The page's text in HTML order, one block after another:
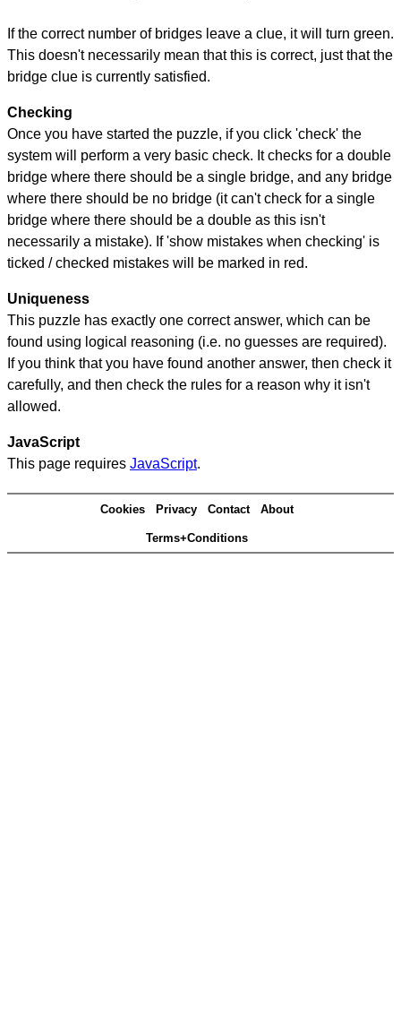
If the correct number of bridges leave a clue, it will turn green.
This doesn't necessarily mean that this is correct, just that the
bridge clue is currently satisfied.
Checking
Once you have started the puzzle, if you click 'check' the
system will perform a very basic check. It checks for a double
bridge where there should be a single bridge, and any bridge
where there should be no bridge (it can't check for a single
bridge where there should be a double as this isn't
necessarily a mistake). If 'show mistakes when checking' is
ticked / checked mistakes will be marked in red.
Uniqueness
This puzzle has exactly one correct answer, which can be
found using logical reasoning (i.e. no guesses are required).
If you think that you have found another answer, then check it
carefully, and then check the rules for a reason why it isn't
allowed.
JavaScript
This page requires JavaScript.
Cookies Privacy Contact About
Terms+Conditions